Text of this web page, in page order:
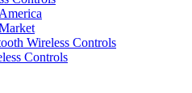
Wireless Controls
Controls